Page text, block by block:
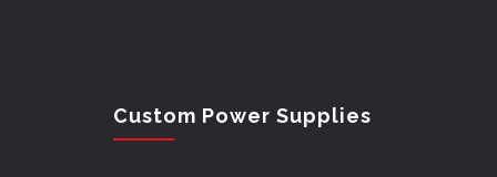
Custom Power Supplies